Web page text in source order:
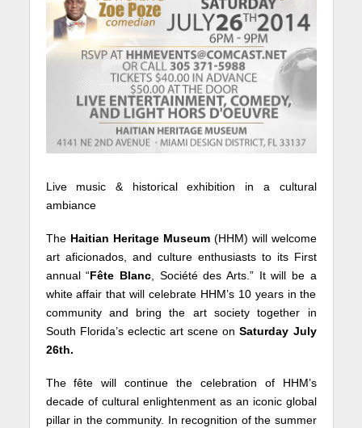
Live music & historical exhibition in a cultural
ambiance
The Haitian Heritage Museum(HHM) will welcome
art aficionados, and culture enthusiasts to its First
annual “Fête Blanc, Société des Arts.” It will be a
white affair that will celebrate HHM’s 10 years in the
community and bring the art society together in
South Florida’s eclectic art scene onSaturday July
26th.
The fête will continue the celebration of HHM’s
decade of cultural enlightenment as an iconic global
pillar in the community. In recognition of the summer